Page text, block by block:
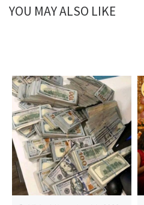
YOU MAY ALSO LIKE